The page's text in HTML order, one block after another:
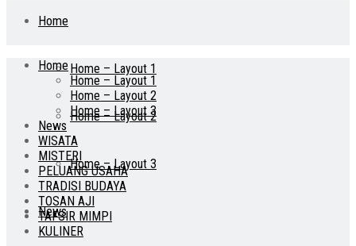
Home
Home – Layout 1
Home – Layout 2
Home – Layout 3
News
Home
Home – Layout 1
Home – Layout 2
Home – Layout 3
News
WISATA
MISTERI
PELUANG USAHA
TRADISI BUDAYA
TOSAN AJI
TAFSIR MIMPI
KULINER